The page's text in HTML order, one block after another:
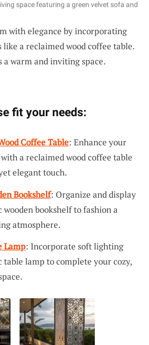
space featuring a green velvet sofa and
with elegance by incorporating
like a reclaimed wood coffee table.
a warm and inviting space.
fit your needs:
Coffee Table: Enhance your
a reclaimed wood coffee table
elegant touch.
Bookshelf: Organize and display
bookshelf to fashion a
atmosphere.
Lamp: Incorporate soft lighting
table lamp to complete your cozy,